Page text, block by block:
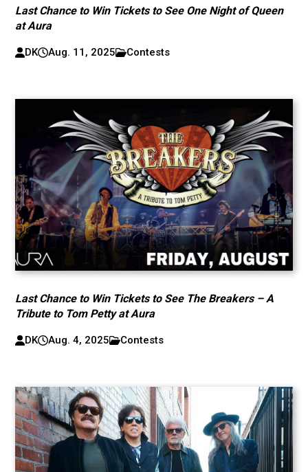
Last Chance to Win Tickets to See One Night of Queen
at Aura
DK Aug. 11, 2025 Contests
Last Chance to Win Tickets to See The Breakers – A
Tribute to Tom Petty at Aura
DK Aug. 4, 2025 Contests